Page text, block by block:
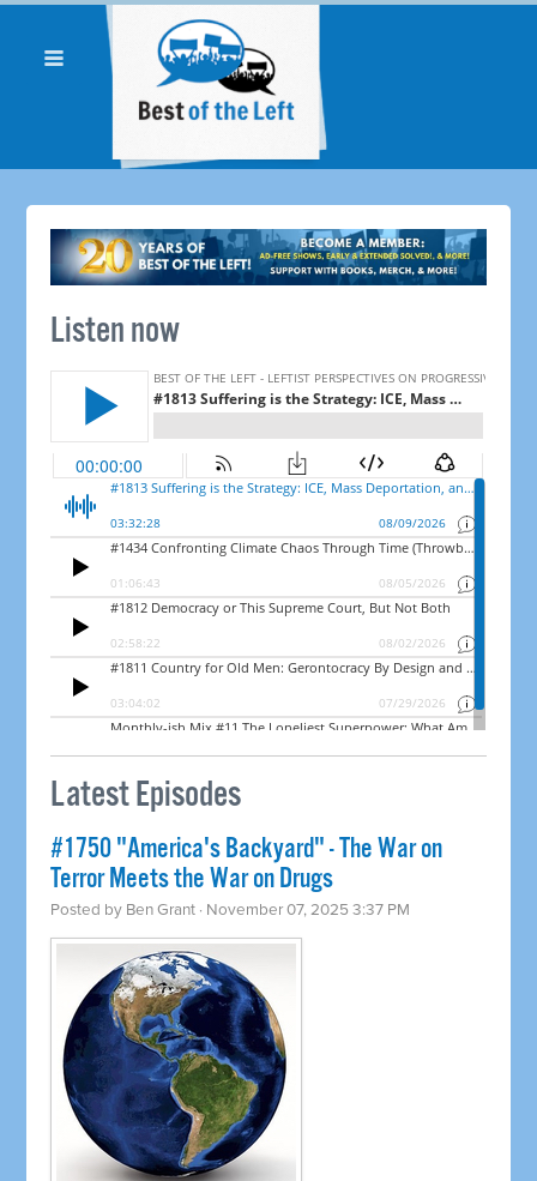
Listen now
Latest Episodes
#1750 "America's Backyard" - The War on
Terror Meets the War on Drugs
Posted by Ben Grant · November 07, 2025 3:37 PM